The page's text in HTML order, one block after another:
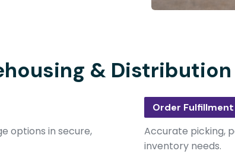
&
options in secure,
Order Fulfillment
Accurate picking,
inventory needs.